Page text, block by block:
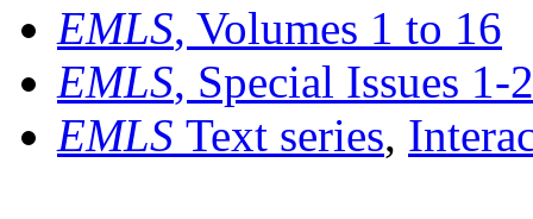
EMLS, Volumes 1 to 16
EMLS, Special Issues 1-
EMLS Text series,